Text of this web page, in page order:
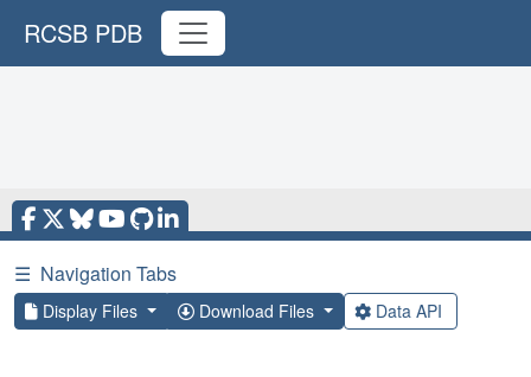
RCSB PDB
☰ Navigation Tabs
Display Files Download Files Data API